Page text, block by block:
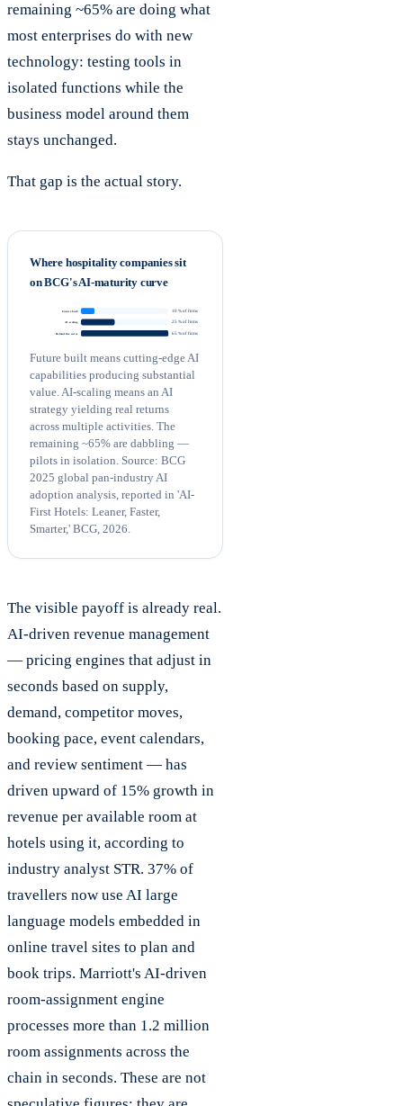
remaining ~65% are doing what
most enterprises do with new
technology: testing tools in
isolated functions while the
business model around them
stays unchanged.
That gap is the actual story.
Where hospitality companies sit
on BCG's AI-maturity curve
Future built 10 % of firms
AI-scaling 25 % of firms
Behind the curve 65 % of firms
Future built means cutting-edge AI
capabilities producing substantial
value. AI-scaling means an AI
strategy yielding real returns
across multiple activities. The
remaining ~65% are dabbling —
pilots in isolation. Source: BCG
2025 global pan-industry AI
adoption analysis, reported in 'AI-
First Hotels: Leaner, Faster,
Smarter,' BCG, 2026.
The visible payoff is already real.
AI-driven revenue management
— pricing engines that adjust in
seconds based on supply,
demand, competitor moves,
booking pace, event calendars,
and review sentiment — has
driven upward of 15% growth in
revenue per available room at
hotels using it, according to
industry analyst STR. 37% of
travellers now use AI large
language models embedded in
online travel sites to plan and
book trips. Marriott's AI-driven
room-assignment engine
processes more than 1.2 million
room assignments across the
chain in seconds. These are not